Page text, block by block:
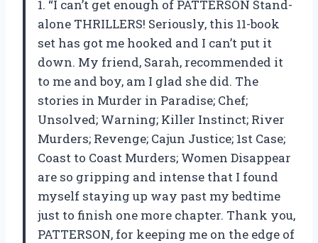
1. “I can’t get enough of PATTERSON Stand-
alone THRILLERS! Seriously, this 11-book
set has got me hooked and I can’t put it
down. My friend, Sarah, recommended it
to me and boy, am I glad she did. The
stories in Murder in Paradise; Chef;
Unsolved; Warning; Killer Instinct; River
Murders; Revenge; Cajun Justice; 1st Case;
Coast to Coast Murders; Women Disappear
are so gripping and intense that I found
myself staying up way past my bedtime
just to finish one more chapter. Thank you,
PATTERSON, for keeping me on the edge of